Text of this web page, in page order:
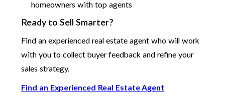
homeowners with top agents
Ready to Sell Smarter?
Find an experienced real estate agent who will work
with you to collect buyer feedback and refine your
sales strategy.
Find an Experienced Real Estate Agent